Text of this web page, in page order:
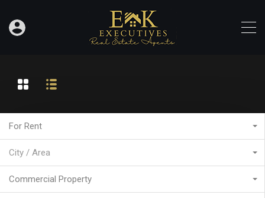
For Rent
City / Area
Commercial Property